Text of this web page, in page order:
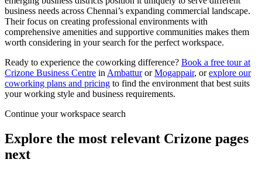
business needs across Chennai’s expanding commercial landscape.
Their focus on creating professional environments with
comprehensive amenities and supportive communities makes them
worth considering in your search for the perfect workspace.
Ready to experience the coworking difference? Book a free tour at
Crizone Business Centre in AmbatturorMogappair, orexplore our
coworking plans and pricing to find the environment that best suits
your working style and business requirements.
Continue your workspace search
Explore the most relevant Crizone pages
next